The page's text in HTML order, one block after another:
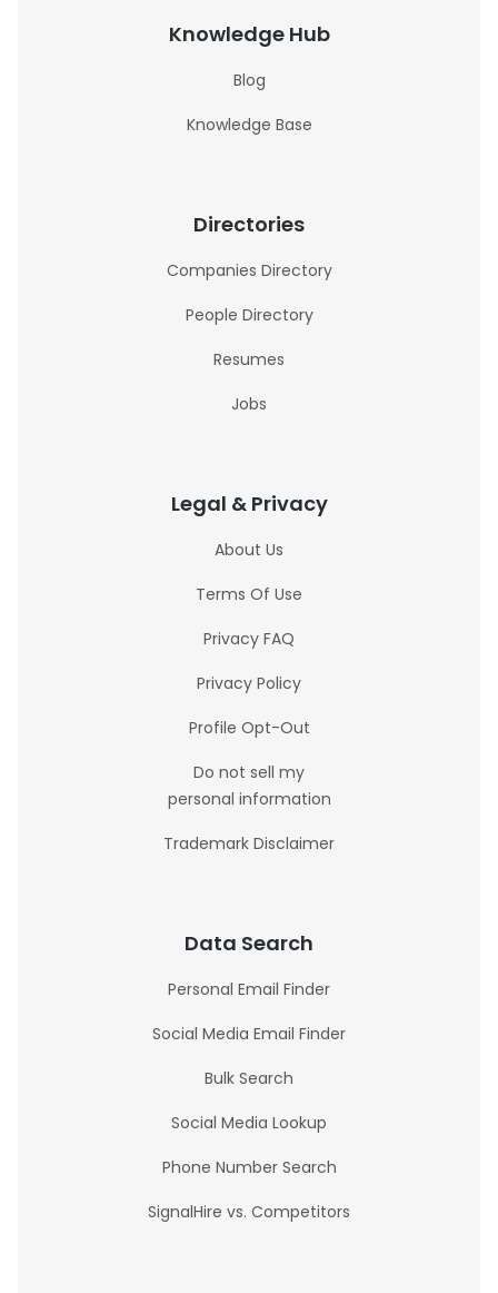
Knowledge Hub
Blog
Knowledge Base
Directories
Companies Directory
People Directory
Resumes
Jobs
Legal & Privacy
About Us
Terms Of Use
Privacy FAQ
Privacy Policy
Profile Opt-Out
Do not sell my
personal information
Trademark Disclaimer
Data Search
Personal Email Finder
Social Media Email Finder
Bulk Search
Social Media Lookup
Phone Number Search
SignalHire vs. Competitors